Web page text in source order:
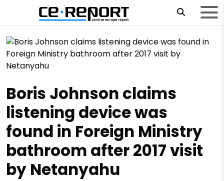
Boris Johnson claims
listening device was
found in Foreign Ministry
bathroom after 2017 visit
by Netanyahu